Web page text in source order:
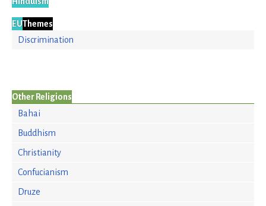
EUThemes
Discrimination
Other Religions
Bahai
Buddhism
Christianity
Confucianism
Druze